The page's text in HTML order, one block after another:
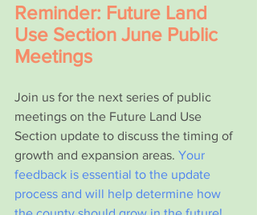
Reminder: Future Land
Use Section June Public
Meetings
Join us for the next series of public
meetings on the Future Land Use
Section update to discuss the timing of
growth and expansion areas. Your
feedback is essential to the update
process and will help determine how